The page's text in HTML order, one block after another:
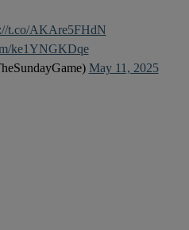
t.co/AKAre5FHdN
ke1YNGKDqe
May 11, 2025